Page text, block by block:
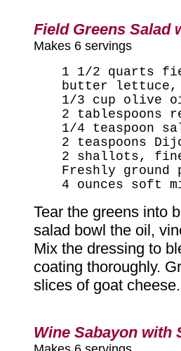
Field Greens Salad
Makes 6 servings
1 1/2 quarts
butter lettuce,
1/3 cup olive
2 tablespoons
1/4 teaspoon
2 teaspoons
2 shallots,
Freshly ground
4 ounces soft
Tear the greens into
salad bowl the oil,
Mix the dressing to
coating thoroughly.
slices of goat cheese.
Wine Sabayon with